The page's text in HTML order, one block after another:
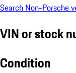
Search Non-Porsche
VIN or stock
Condition